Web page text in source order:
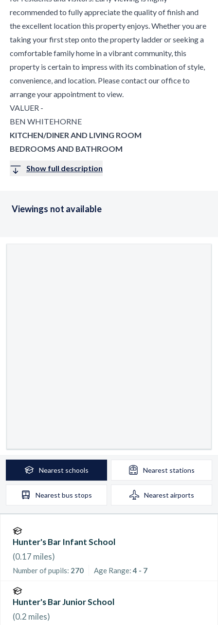
recommended to fully appreciate the quality of finish and
the excellent location this property enjoys. Whether you are
taking your first step onto the property ladder or seeking a
comfortable family home in a vibrant community, this
property is certain to impress with its combination of style,
convenience, and location. Please contact our office to
arrange your appointment to view.
VALUER -
BEN WHITEHORNE
KITCHEN/DINER AND LIVING ROOM
BEDROOMS AND BATHROOM
Show full description
Viewings not available
Nearest schools Nearest stations
Nearest bus stops Nearest airports
Hunter's Bar Infant School
(0.17 miles)
Number of pupils: 270 Age Range:4 - 7
Hunter's Bar Junior School
(0.2 miles)